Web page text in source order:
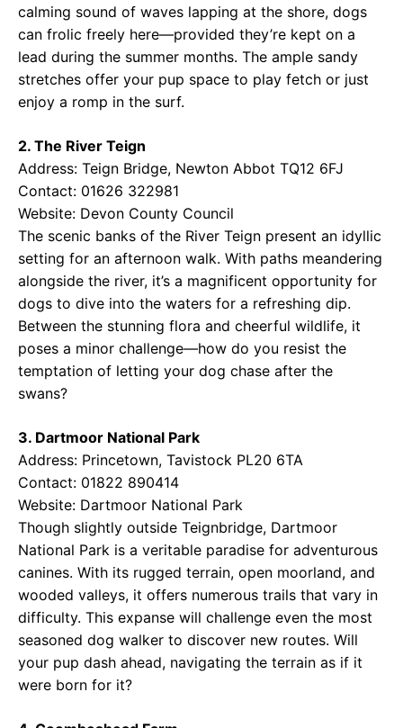
calming sound of waves lapping at the shore, dogs
can frolic freely here—provided they’re kept on a
lead during the summer months. The ample sandy
stretches offer your pup space to play fetch or just
enjoy a romp in the surf.
2. The River Teign
Address: Teign Bridge, Newton Abbot TQ12 6FJ
Contact: 01626 322981
Website: Devon County Council
The scenic banks of the River Teign present an idyllic
setting for an afternoon walk. With paths meandering
alongside the river, it’s a magnificent opportunity for
dogs to dive into the waters for a refreshing dip.
Between the stunning flora and cheerful wildlife, it
poses a minor challenge—how do you resist the
temptation of letting your dog chase after the
swans?
3. Dartmoor National Park
Address: Princetown, Tavistock PL20 6TA
Contact: 01822 890414
Website: Dartmoor National Park
Though slightly outside Teignbridge, Dartmoor
National Park is a veritable paradise for adventurous
canines. With its rugged terrain, open moorland, and
wooded valleys, it offers numerous trails that vary in
difficulty. This expanse will challenge even the most
seasoned dog walker to discover new routes. Will
your pup dash ahead, navigating the terrain as if it
were born for it?